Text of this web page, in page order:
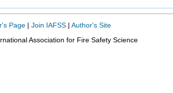
Page| Join IAFSS| Author's Site
Association for Fire Safety Science